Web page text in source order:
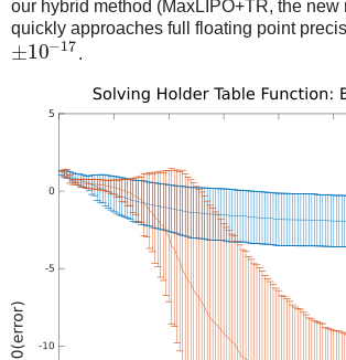
our hybrid method (MaxLIPO+TR, the new
quickly approaches full floating point
±10−17.